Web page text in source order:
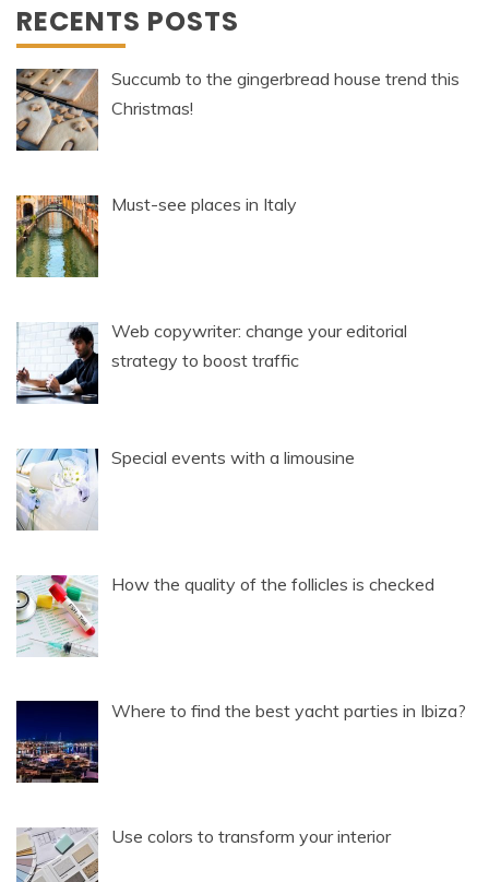
RECENTS POSTS
Succumb to the gingerbread house trend this
Christmas!
Must-see places in Italy
Web copywriter: change your editorial
strategy to boost traffic
Special events with a limousine
How the quality of the follicles is checked
Where to find the best yacht parties in Ibiza?
Use colors to transform your interior